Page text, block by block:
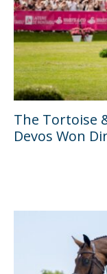
The Tortoise
Devos Won